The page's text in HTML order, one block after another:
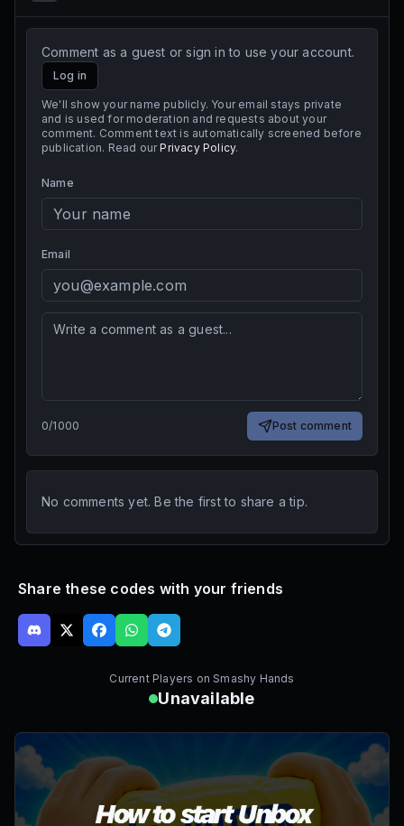
Comment as a guest or sign in to use your account.
Log in
We'll show your name publicly. Your email stays private
and is used for moderation and requests about your
comment. Comment text is automatically screened before
publication. Read our Privacy Policy.
Name
Email
0/1000 Post comment
No comments yet. Be the first to share a tip.
Share these codes with your friends
Current Players onSmashy Hands
Unavailable